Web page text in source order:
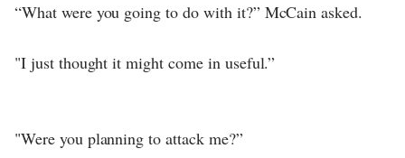
“What were you going to do with it?” McCain asked.
"I just thought it might come in useful.”
"Were you planning to attack me?”